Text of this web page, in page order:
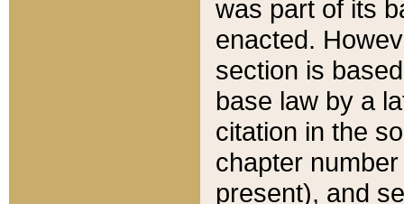
was part of its
enacted.
section is
base law by a
citation in the
chapter
present), and